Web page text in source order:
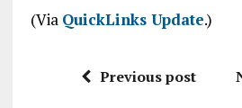
(Via QuickLinks Update.)
Previous post